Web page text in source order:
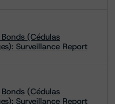
(Cédulas
Surveillance Report
(Cédulas
Surveillance Report